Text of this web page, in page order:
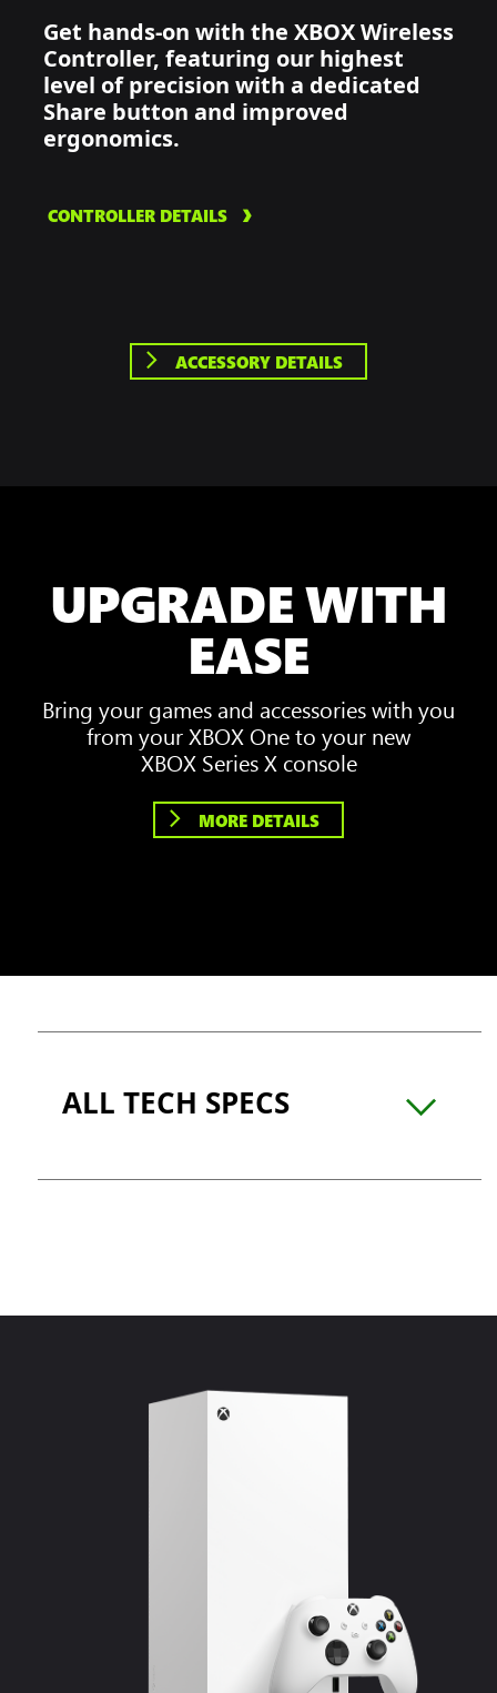
Get hands-on with the XBOX Wireless
Controller, featuring our highest
level of precision with a dedicated
Share button and improved
ergonomics.
CONTROLLER DETAILS
ACCESSORY DETAILS
UPGRADE WITH
EASE
Bring your games and accessories with you
from your XBOX One to your new
XBOX Series X console
MORE DETAILS
ALL TECH SPECS